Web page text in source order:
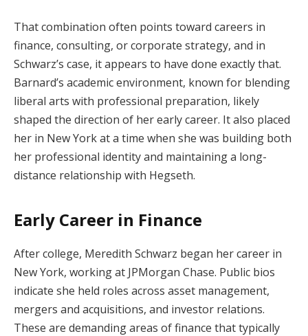
That combination often points toward careers in
finance, consulting, or corporate strategy, and in
Schwarz’s case, it appears to have done exactly that.
Barnard’s academic environment, known for blending
liberal arts with professional preparation, likely
shaped the direction of her early career. It also placed
her in New York at a time when she was building both
her professional identity and maintaining a long-
distance relationship with Hegseth.
Early Career in Finance
After college, Meredith Schwarz began her career in
New York, working at JPMorgan Chase. Public bios
indicate she held roles across asset management,
mergers and acquisitions, and investor relations.
These are demanding areas of finance that typically